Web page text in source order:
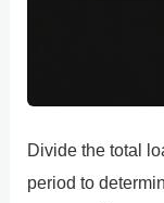
Divide the total
period to